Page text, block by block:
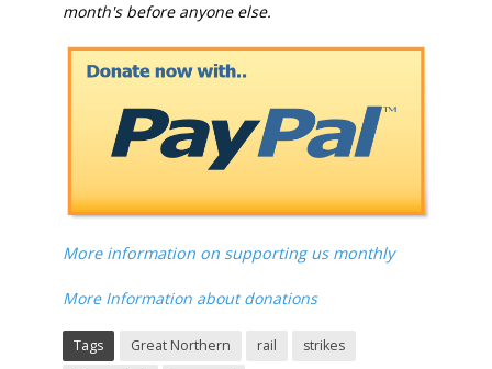
month's before anyone else.
More information on supporting us monthly
More Information about donations
Tags Great Northern rail
strikes